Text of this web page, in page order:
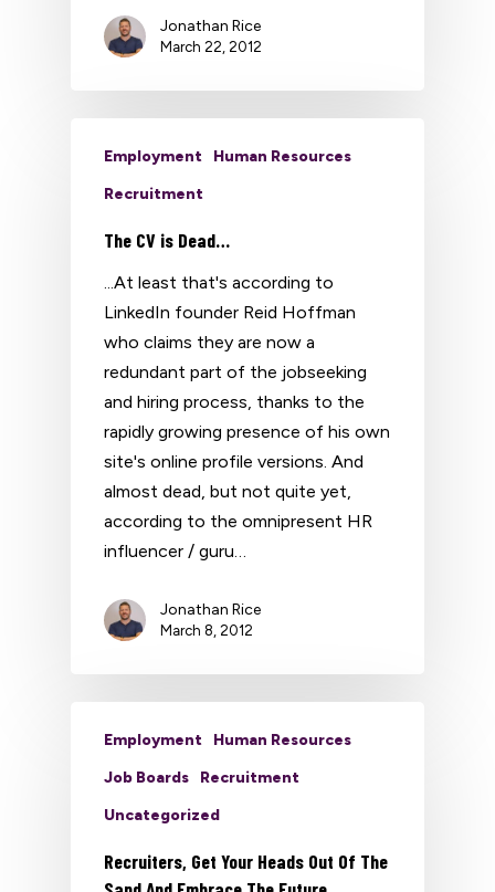
Jonathan Rice
March 22, 2012
Employment
Human Resources
Recruitment
The CV is Dead…
...At least that's according to
LinkedIn founder Reid Hoffman
who claims they are now a
redundant part of the jobseeking
and hiring process, thanks to the
rapidly growing presence of his own
site's online profile versions. And
almost dead, but not quite yet,
according to the omnipresent HR
influencer / guru…
Jonathan Rice
March 8, 2012
Employment
Human Resources
Job Boards
Recruitment
Uncategorized
Recruiters, Get Your Heads Out Of The